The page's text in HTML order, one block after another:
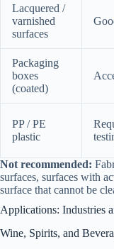
Lacquered /
varnished
surfaces
Packaging
boxes
(coated)
PP / PE
plastic
Not recommended:
surfaces, surfaces with
surface that cannot be
Applications: Industries
Wine, Spirits, and